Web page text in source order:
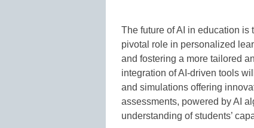
The future of AI in education is
pivotal role in personalized
and fostering a more tailored
integration of AI-driven tools
and simulations offering
assessments, powered by AI
understanding of students’